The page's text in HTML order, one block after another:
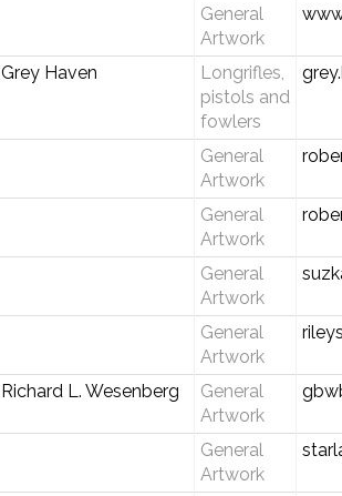
General
Artwork
Grey Haven
Longrifles,
pistols and
fowlers
General
Artwork
General
Artwork
General
Artwork
General
Artwork
Richard L. Wesenberg
General
Artwork
General
Artwork